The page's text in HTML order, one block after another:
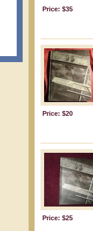
Price: $35
Price: $20
Price: $25